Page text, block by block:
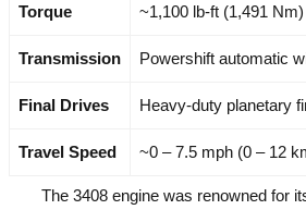
Torque ~1,100 lb-ft (1,491 Nm)
Transmission Powershift automatic
Final Drives Heavy-duty planetary
Travel Speed ~0 – 7.5 mph (0 – 12
The 3408 engine was renowned for